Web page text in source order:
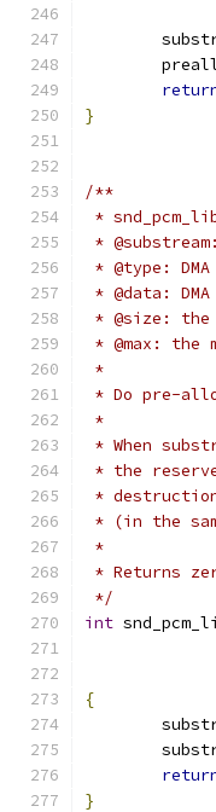
}
/**
*
*
* @type: DMA
* @data:
* @size:
* @max:
*
* Do pre-
*
* When
* the
*
* (in the
*
* Returns
*/
int
{
}